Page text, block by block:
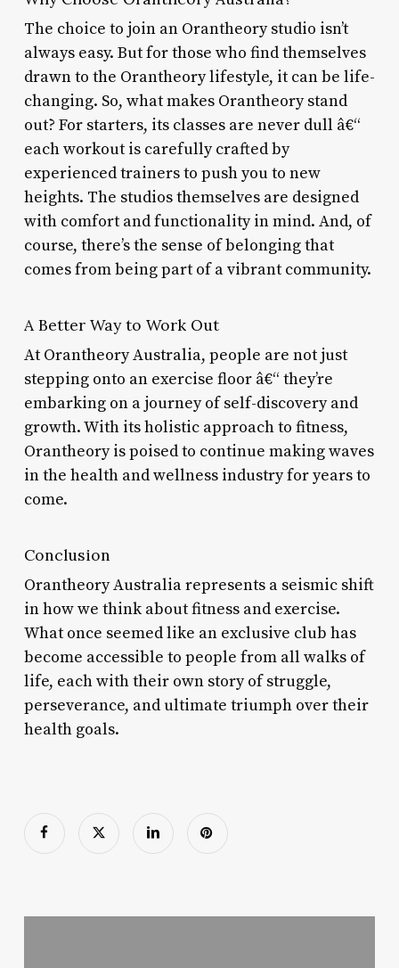
The choice to join an Orantheory studio isn’t
always easy. But for those who find themselves
drawn to the Orantheory lifestyle, it can be life-
changing. So, what makes Orantheory stand
out? For starters, its classes are never dull â€“
each workout is carefully crafted by
experienced trainers to push you to new
heights. The studios themselves are designed
with comfort and functionality in mind. And, of
course, there’s the sense of belonging that
comes from being part of a vibrant community.
A Better Way to Work Out
At Orantheory Australia, people are not just
stepping onto an exercise floor â€“ they’re
embarking on a journey of self-discovery and
growth. With its holistic approach to fitness,
Orantheory is poised to continue making waves
in the health and wellness industry for years to
come.
Conclusion
Orantheory Australia represents a seismic shift
in how we think about fitness and exercise.
What once seemed like an exclusive club has
become accessible to people from all walks of
life, each with their own story of struggle,
perseverance, and ultimate triumph over their
health goals.